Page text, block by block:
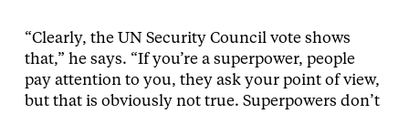
“Clearly, the UN Security Council vote shows
that,” he says. “If you’re a superpower, people
pay attention to you, they ask your point of view,
but that is obviously not true. Superpowers don’t